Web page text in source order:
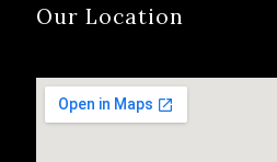
Our Location